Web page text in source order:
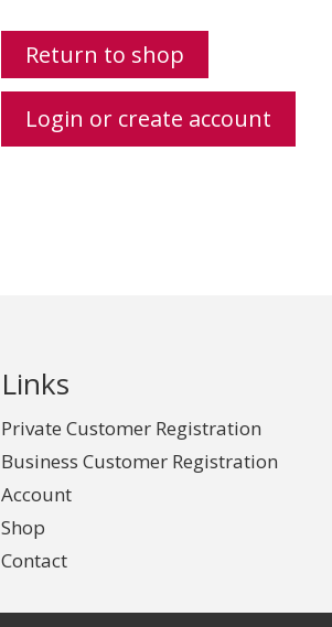
Return to shop
Login or create account
Links
Private Customer Registration
Business Customer Registration
Account
Shop
Contact